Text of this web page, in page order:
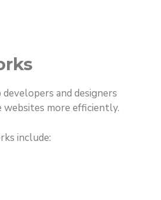
and designers
websites more efficiently.
include: